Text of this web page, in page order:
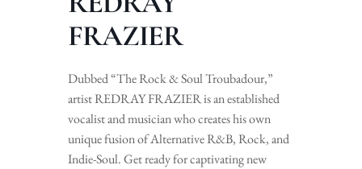
FRAZIER
Dubbed “The Rock & Soul Troubadour,”
artist REDRAY FRAZIER is an established
vocalist and musician who creates his own
unique fusion of Alternative R&B, Rock, and
Indie-Soul. Get ready for captivating new